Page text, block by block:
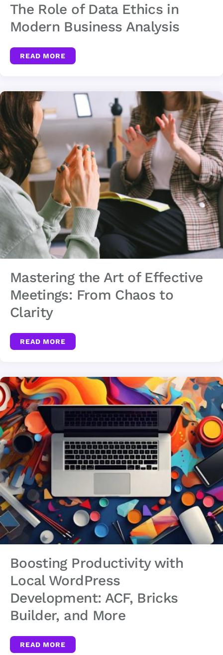
The Role of Data Ethics in
Modern Business Analysis
READ MORE
Mastering the Art of Effective
Meetings: From Chaos to
Clarity
READ MORE
Boosting Productivity with
Local WordPress
Development: ACF, Bricks
Builder, and More
READ MORE